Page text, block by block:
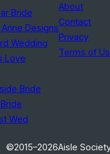
Bride
Designs
Wedding
Love
Bride
Wed
About
Contact
Privacy
Terms of
©2015–2026Aisle